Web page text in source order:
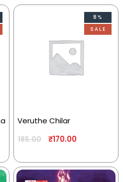
8%
SALE
Veruthe Chilar
185.00 ₹170.00